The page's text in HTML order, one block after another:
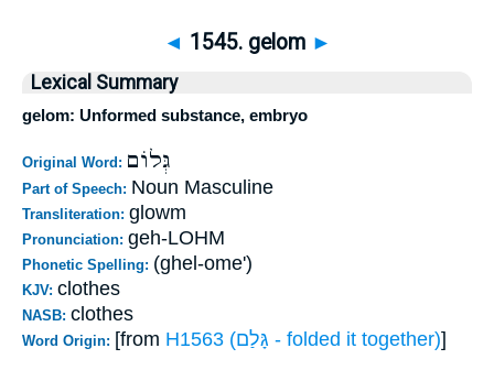
◄ 1545. gelom ►
Lexical Summary
gelom: Unformed substance, embryo
Original Word: גְּלוֹם
Part of Speech: Noun Masculine
Transliteration: glowm
Pronunciation: geh-LOHM
Phonetic Spelling: (ghel-ome')
KJV: clothes
NASB: clothes
Word Origin: [from H1563 (גָּלַם - folded it together)]